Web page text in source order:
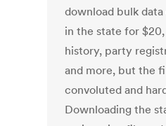
download bulk
in the state for
history, party
and more, but the
convoluted and
Downloading the